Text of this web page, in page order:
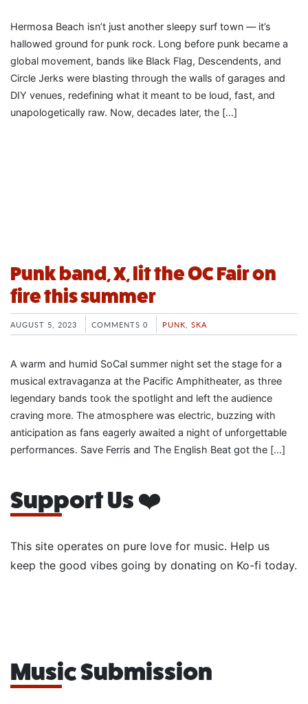
Hermosa Beach isn’t just another sleepy surf town — it’s
hallowed ground for punk rock. Long before punk became a
global movement, bands like Black Flag, Descendents, and
Circle Jerks were blasting through the walls of garages and
DIY venues, redefining what it meant to be loud, fast, and
unapologetically raw. Now, decades later, the […]
Punk band, X, lit the OC Fair on
fire this summer
AUGUST 5, 2023 COMMENTS 0 PUNK SKA
A warm and humid SoCal summer night set the stage for a
musical extravaganza at the Pacific Amphitheater, as three
legendary bands took the spotlight and left the audience
craving more. The atmosphere was electric, buzzing with
anticipation as fans eagerly awaited a night of unforgettable
performances. Save Ferris and The English Beat got the […]
Support Us ❤️
This site operates on pure love for music. Help us
keep the good vibes going by donating on Ko-fi today.
Music Submission